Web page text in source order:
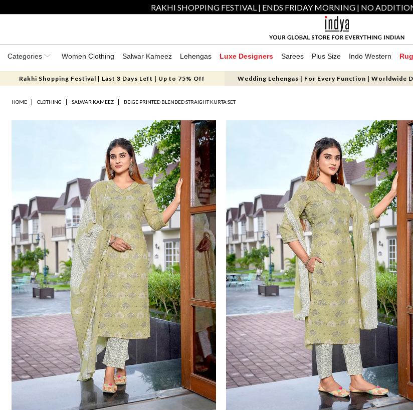
RAKHI SHOPPING FESTIVAL | ENDS FRIDAY MORNING | NO
Categories Women Clothing Salwar Kameez Lehengas Luxe Designers Sarees Plus Size Indo Western
Rakhi Shopping Festival | Last 3 Days Left | Up to 75% Off Wedding Lehengas | For Every Function | Worldwide
HOME CLOTHING SALWAR KAMEEZ BEIGE PRINTED BLENDED STRAIGHT KURTA SET